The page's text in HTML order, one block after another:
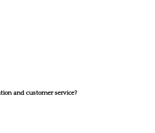
and customer service?